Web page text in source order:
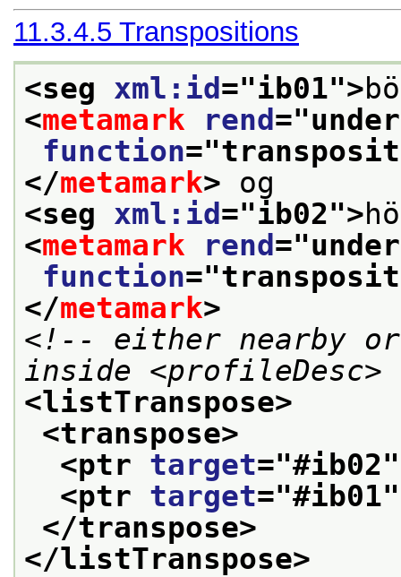
11.3.4.5 Transpositions
<seg xml:id ="ib01">
<metamark rend ="
function="
</metamark> og
<seg xml:id ="ib02">
<metamark rend ="
function="
</metamark>
<!-- either nearby
inside
<listTranspose>
<transpose>
<ptr target="#ib02
<ptr target="#ib01
</transpose>
</listTranspose>